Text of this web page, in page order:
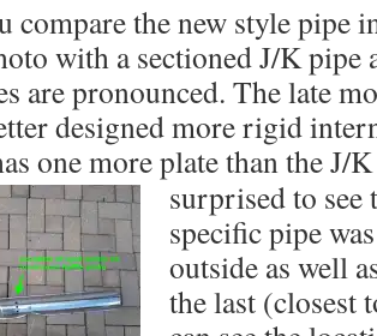
compare the new style pipe
with a sectioned J/K pipe
are pronounced. The late
designed more rigid
one more plate than the J/
surprised to see
specific pipe
outside as well
the last (closest